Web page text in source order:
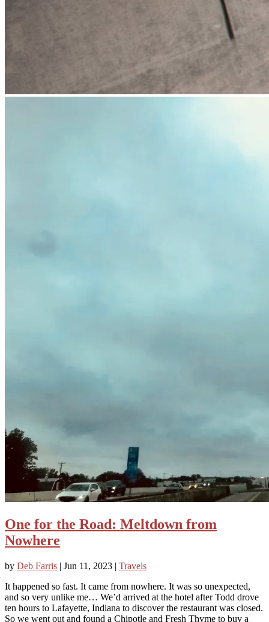
One for the Road: Meltdown from
Nowhere
by Deb Farris | Jun 11, 2023 | Travels
It happened so fast. It came from nowhere. It was so unexpected,
and so very unlike me… We’d arrived at the hotel after Todd drove
ten hours to Lafayette, Indiana to discover the restaurant was closed.
So we went out and found a Chipotle and Fresh Thyme to buy a